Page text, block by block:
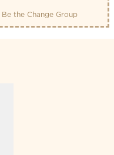
Be the Change Group